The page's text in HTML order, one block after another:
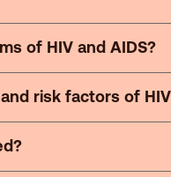
of HIV and AIDS?
risk factors of